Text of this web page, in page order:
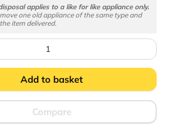
applies to a like for like appliance only.
one old appliance of the same type and
item delivered.
Add to basket
Compare